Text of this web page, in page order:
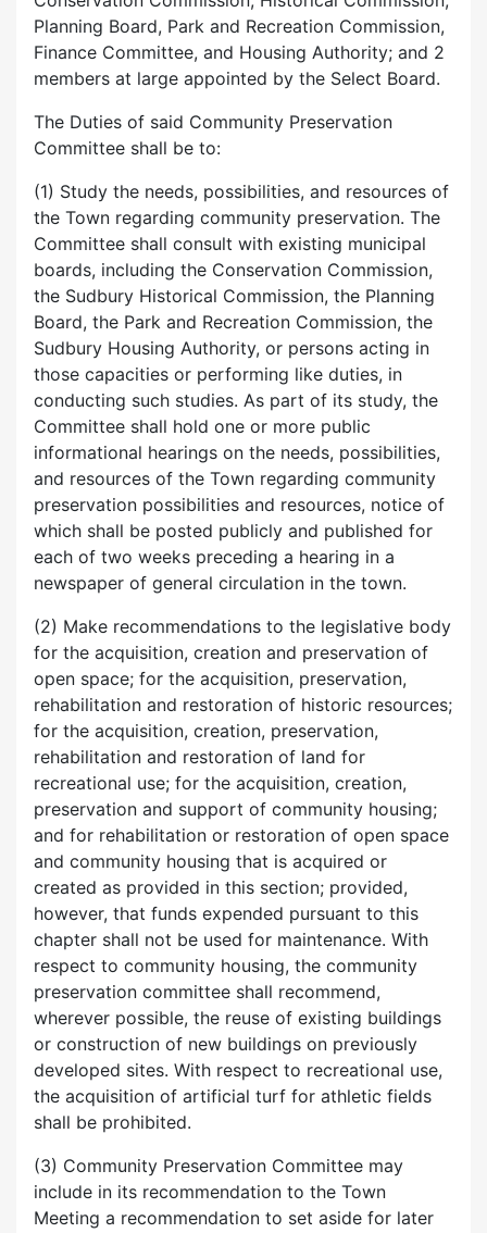
Planning Board, Park and Recreation Commission,
Finance Committee, and Housing Authority; and 2
members at large appointed by the Select Board.
The Duties of said Community Preservation
Committee shall be to:
(1) Study the needs, possibilities, and resources of
the Town regarding community preservation. The
Committee shall consult with existing municipal
boards, including the Conservation Commission,
the Sudbury Historical Commission, the Planning
Board, the Park and Recreation Commission, the
Sudbury Housing Authority, or persons acting in
those capacities or performing like duties, in
conducting such studies. As part of its study, the
Committee shall hold one or more public
informational hearings on the needs, possibilities,
and resources of the Town regarding community
preservation possibilities and resources, notice of
which shall be posted publicly and published for
each of two weeks preceding a hearing in a
newspaper of general circulation in the town.
(2) Make recommendations to the legislative body
for the acquisition, creation and preservation of
open space; for the acquisition, preservation,
rehabilitation and restoration of historic resources;
for the acquisition, creation, preservation,
rehabilitation and restoration of land for
recreational use; for the acquisition, creation,
preservation and support of community housing;
and for rehabilitation or restoration of open space
and community housing that is acquired or
created as provided in this section; provided,
however, that funds expended pursuant to this
chapter shall not be used for maintenance. With
respect to community housing, the community
preservation committee shall recommend,
wherever possible, the reuse of existing buildings
or construction of new buildings on previously
developed sites. With respect to recreational use,
the acquisition of artificial turf for athletic fields
shall be prohibited.
(3) Community Preservation Committee may
include in its recommendation to the Town
Meeting a recommendation to set aside for later